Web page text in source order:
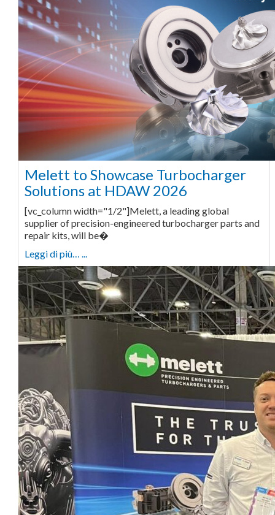
Melett to Showcase Turbocharger
Solutions at HDAW 2026
[vc_column width="1/2"]Melett, a leading global
supplier of precision-engineered turbocharger parts and
repair kits, will be�
Leggi di più… ...